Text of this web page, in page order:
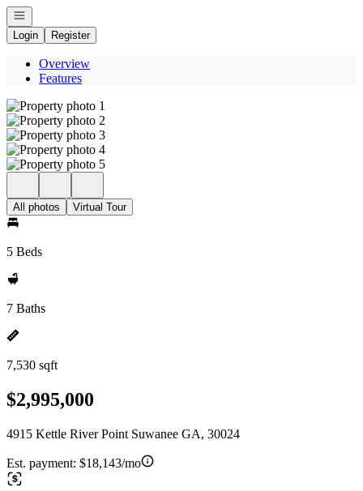
Open navigation
Login
Register
Overview
Features
All photos Virtual Tour
5 Beds
7 Baths
7,530 sqft
$2,995,000
4915 Kettle River Point Suwanee GA, 30024
Est. payment: $18,143/mo